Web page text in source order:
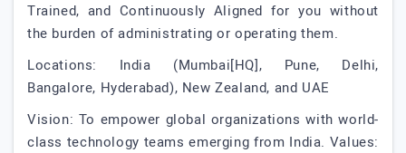
Trained, and Continuously Aligned for you without
the burden of administrating or operating them.
Locations: India (Mumbai[HQ], Pune, Delhi,
Bangalore, Hyderabad), New Zealand, and UAE
Vision: To empower global organizations with world-
class technology teams emerging from India. Values: